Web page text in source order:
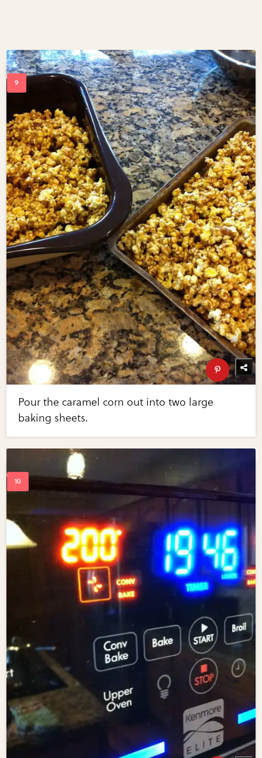
Pour the caramel corn out into two large
baking sheets.